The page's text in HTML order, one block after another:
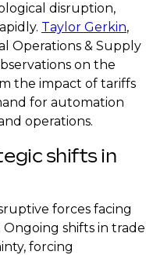
disruption,
Taylor Gerkin,
Operations & Supply
on the
the impact of tariffs
for automation
operations.
shifts in
forces facing
shifts in trade
forcing